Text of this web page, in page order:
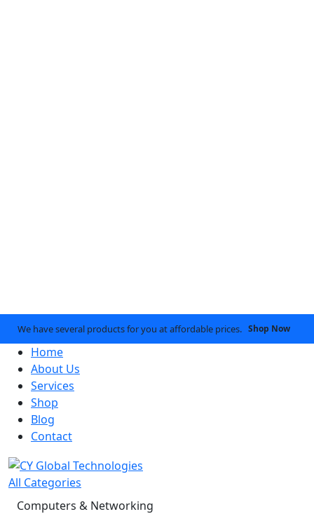
We have several products for you at affordable prices. Shop Now
Home
About Us
Services
Shop
Blog
Contact
All Categories
Computers & Networking